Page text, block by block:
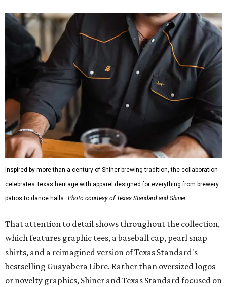
Inspired by more than a century of Shiner brewing tradition, the collaboration
celebrates Texas heritage with apparel designed for everything from brewery
patios to dance halls. Photo courtesy of Texas Standard and Shiner
That attention to detail shows throughout the collection,
which features graphic tees, a baseball cap, pearl snap
shirts, and a reimagined version of Texas Standard's
bestselling Guayabera Libre. Rather than oversized logos
or novelty graphics, Shiner and Texas Standard focused on